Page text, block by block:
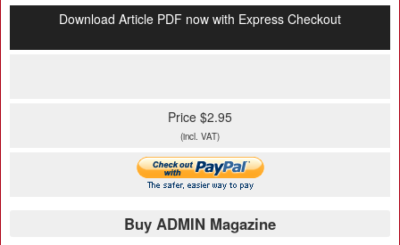
Download Article PDF now with Express Checkout
Price $2.95
(incl. VAT)
Buy ADMIN Magazine